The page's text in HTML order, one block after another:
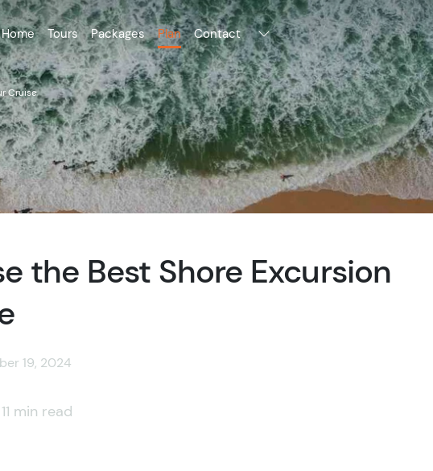
Home Tours Packages Plan Contact
Cruise
the Best Shore Excursion
19, 2024
11 min read